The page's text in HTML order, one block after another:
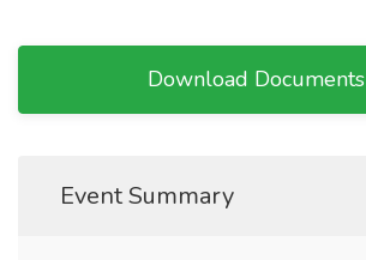
Download Documents
Event Summary